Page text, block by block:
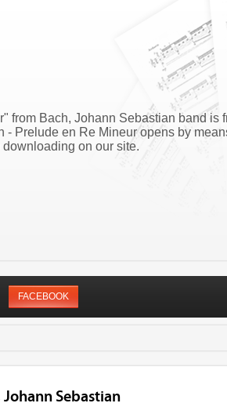
from Bach, Johann Sebastian band is
- Prelude en Re Mineur opens by
on our site.
FACEBOOK
Sebastian